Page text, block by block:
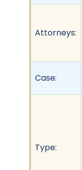
Attorneys:
Case:
Type: